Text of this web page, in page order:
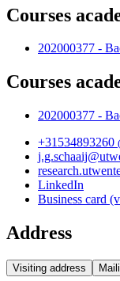
Courses
202000377 -
Courses
202000377 -
+31 534893260
LinkedIn
Business card
Address
Visiting address